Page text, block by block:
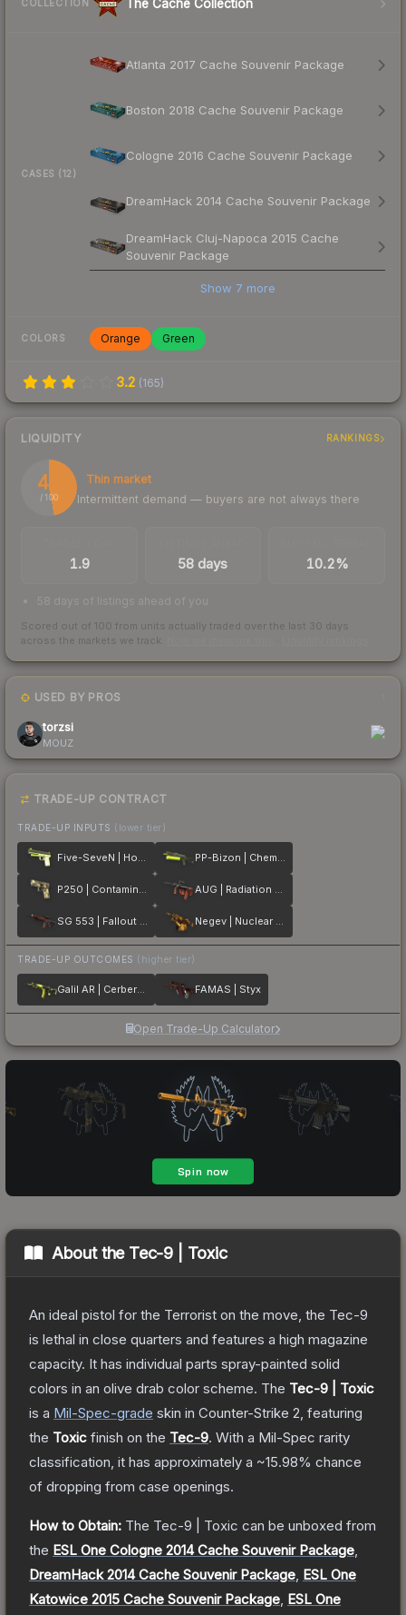
COLLECTION The Cache Collection
CASES (12)
Atlanta 2017 Cache Souvenir Package
Boston 2018 Cache Souvenir Package
Cologne 2016 Cache Souvenir Package
DreamHack 2014 Cache Souvenir Package
DreamHack Cluj-Napoca 2015 Cache
Souvenir Package
Show 7 more
COLORS Orange Green
3.2 (165)
LIQUIDITY RANKINGS
47
/ 100
Thin market
Intermittent demand — buyers are not always there
1.9 58 days 10.2%
58 days of listings ahead of you
Scored out of 100 from units actually traded over the last 30 days
across the markets we track.
USED BY PROS
torzsi
MOUZ
TRADE-UP CONTRACT
TRADE-UP INPUTS (lower tier)
Five-SeveN | Hot Shot PP-Bizon | Chemical Green
P250 | Contamination AUG | Radiation Hazard
SG 553 | Fallout Warning Negev | Nuclear Waste
TRADE-UP OUTCOMES (higher tier)
Galil AR | Cerberus FAMAS | Styx
Open Trade-Up Calculator
About the Tec-9 | Toxic
An ideal pistol for the Terrorist on the move, the Tec-9
is lethal in close quarters and features a high magazine
capacity. It has individual parts spray-painted solid
colors in an olive drab color scheme. The Tec-9 | Toxic
is a Mil-Spec-grade skin in Counter-Strike 2 , featuring
the Toxic finish on the Tec-9. With a Mil-Spec rarity
classification, it has approximately a ~15.98% chance
of dropping from case openings.
How to Obtain: The Tec-9 | Toxic can be unboxed from
the ESL One Cologne 2014 Cache Souvenir Package
DreamHack 2014 Cache Souvenir Package ESL One
Katowice 2015 Cache Souvenir Package ESL One